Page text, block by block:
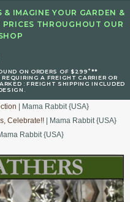
& IMAGINE YOUR GARDEN &
THROUGHOUT OUR
ON ORDERS OF $299+**
A FREIGHT CARRIER OR
: FREIGHT SHIPPING INCLUDED
| Mama Rabbit {USA}
Celebrate!! | Mama Rabbit {USA}
Rabbit {USA}